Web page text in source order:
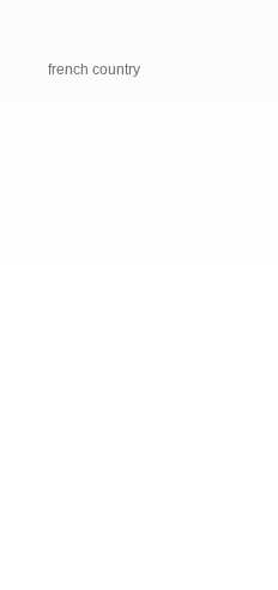
french country